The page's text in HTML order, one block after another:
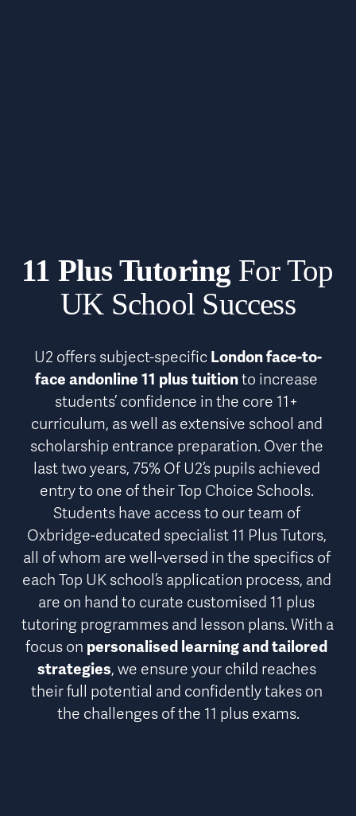
11 Plus Tutoring For Top
UK School Success
U2 offers subject-specific London face-to-
face andonline 11 plus tuition to increase
students’ confidence in the core 11+
curriculum, as well as extensive school and
scholarship entrance preparation. Over the
last two years, 75% Of U2’s pupils achieved
entry to one of their Top Choice Schools.
Students have access to our team of
Oxbridge-educated specialist 11 Plus Tutors,
all of whom are well-versed in the specifics of
each Top UK school’s application process, and
are on hand to curate customised 11 plus
tutoring programmes and lesson plans. With a
focus on personalised learning and tailored
strategies, we ensure your child reaches
their full potential and confidently takes on
the challenges of the 11 plus exams.